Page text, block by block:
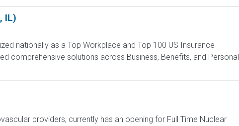
IL)
nationally as a Top Workplace and Top 100 US Insurance
comprehensive solutions across Business, Benefits, and Personal
providers, currently has an opening for Full Time Nuclear